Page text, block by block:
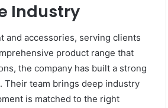
Industry
and accessories, serving clients
product range that
the company has built a strong
Their team brings deep industry
is matched to the right